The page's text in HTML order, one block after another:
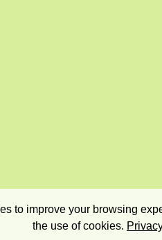
to improve your browsing
the use of cookies.